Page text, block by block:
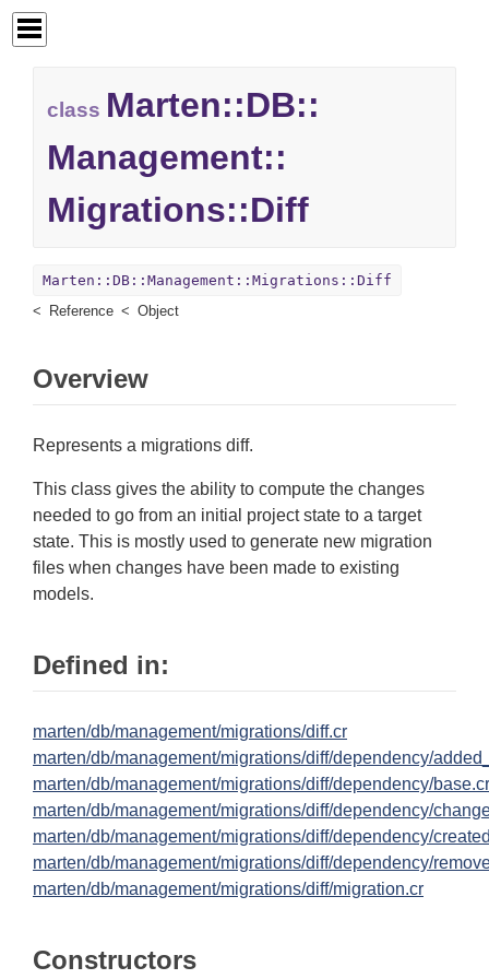
class Marten::DB::
Management::
Migrations::Diff
Marten::DB::Management::Migrations::Diff
Reference
Object
Overview
Represents a migrations diff.
This class gives the ability to compute the changes
needed to go from an initial project state to a target
state. This is mostly used to generate new migration
files when changes have been made to existing
models.
Defined in:
marten/db/management/migrations/diff.cr
marten/db/management/migrations/diff/dependency/
marten/db/management/migrations/diff/dependency/base.cr
marten/db/management/migrations/diff/dependency/
marten/db/management/migrations/diff/dependency/
marten/db/management/migrations/diff/dependency/
marten/db/management/migrations/diff/migration.cr
Constructors